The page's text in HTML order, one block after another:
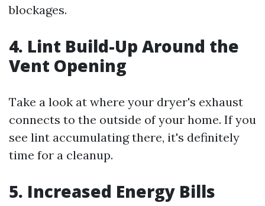
blockages.
4. Lint Build-Up Around the
Vent Opening
Take a look at where your dryer's exhaust
connects to the outside of your home. If you
see lint accumulating there, it's definitely
time for a cleanup.
5. Increased Energy Bills